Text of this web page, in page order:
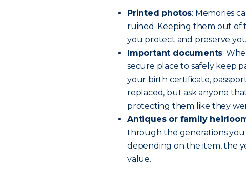
Printed photos: Memories
ruined. Keeping them out of
you protect and preserve
Important documents:
secure place to safely keep
your birth certificate,
replaced, but ask anyone
protecting them like they
Antiques or family
through the generations
depending on the item, the
value.